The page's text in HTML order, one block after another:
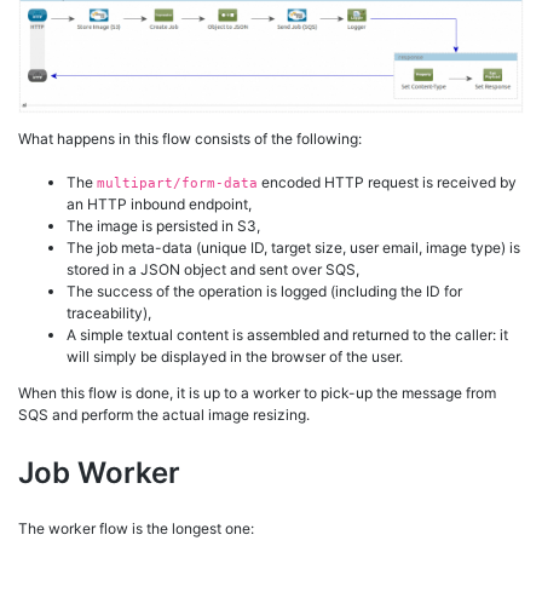
What happens in this flow consists of the following:
The multipart/form-data encoded HTTP request is received by
an HTTP inbound endpoint,
The image is persisted in S3,
The job meta-data (unique ID, target size, user email, image type) is
stored in a JSON object and sent over SQS,
The success of the operation is logged (including the ID for
traceability),
A simple textual content is assembled and returned to the caller: it
will simply be displayed in the browser of the user.
When this flow is done, it is up to a worker to pick-up the message from
SQS and perform the actual image resizing.
Job Worker
The worker flow is the longest one: